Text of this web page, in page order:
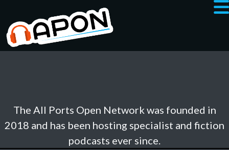
The All Ports Open Network was founded in
2018 and has been hosting specialist and fiction
podcasts ever since.